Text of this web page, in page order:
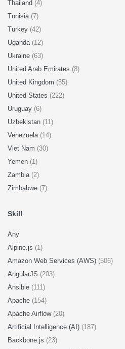
Thailand (4)
Tunisia (7)
Turkey (42)
Uganda (12)
Ukraine (63)
United Arab Emirates (8)
United Kingdom (55)
United States (222)
Uruguay (6)
Uzbekistan (11)
Venezuela (14)
Viet Nam (30)
Yemen (1)
Zambia (2)
Zimbabwe (7)
Skill
Any
Alpine.js (1)
Amazon Web Services (AWS) (506)
AngularJS (203)
Ansible (111)
Apache (154)
Apache Airflow (20)
Artificial Intelligence (AI) (187)
Backbone.js (23)